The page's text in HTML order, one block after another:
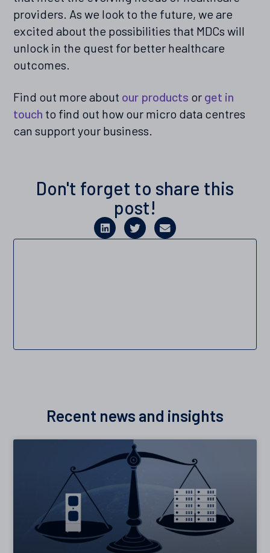
providers. As we look to the future, we are
excited about the possibilities that MDCs will
unlock in the quest for better healthcare
outcomes.
Find out more about our products or get in
touch to find out how our micro data centres
can support your business.
Don't forget to share this
post!
Recent news and insights